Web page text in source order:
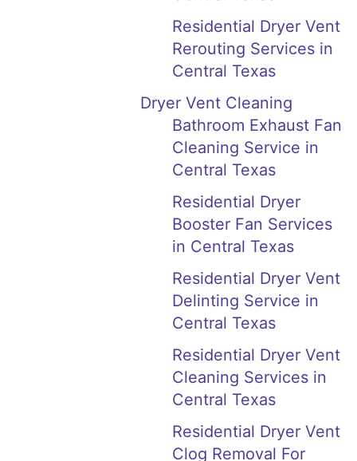
Residential Dryer Vent
Rerouting Services in
Central Texas
Dryer Vent Cleaning
Bathroom Exhaust Fan
Cleaning Service in
Central Texas
Residential Dryer
Booster Fan Services
in Central Texas
Residential Dryer Vent
Delinting Service in
Central Texas
Residential Dryer Vent
Cleaning Services in
Central Texas
Residential Dryer Vent
Clog Removal For